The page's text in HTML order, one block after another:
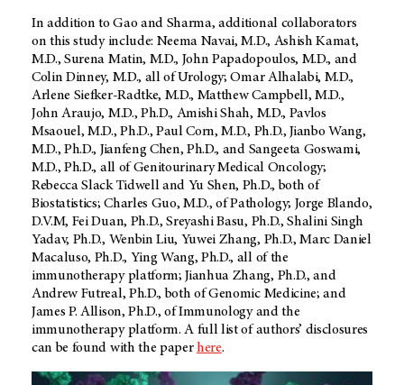
In addition to Gao and Sharma, additional collaborators
on this study include: Neema Navai, M.D., Ashish Kamat,
M.D., Surena Matin, M.D., John Papadopoulos, M.D., and
Colin Dinney, M.D., all of Urology; Omar Alhalabi, M.D.,
Arlene Siefker-Radtke, M.D., Matthew Campbell, M.D.,
John Araujo, M.D., Ph.D., Amishi Shah, M.D., Pavlos
Msaouel, M.D., Ph.D., Paul Corn, M.D., Ph.D., Jianbo Wang,
M.D., Ph.D., Jianfeng Chen, Ph.D., and Sangeeta Goswami,
M.D., Ph.D., all of Genitourinary Medical Oncology;
Rebecca Slack Tidwell and Yu Shen, Ph.D., both of
Biostatistics; Charles Guo, M.D., of Pathology; Jorge Blando,
D.V.M, Fei Duan, Ph.D., Sreyashi Basu, Ph.D., Shalini Singh
Yadav, Ph.D., Wenbin Liu, Yuwei Zhang, Ph.D., Marc Daniel
Macaluso, Ph.D., Ying Wang, Ph.D., all of the
immunotherapy platform; Jianhua Zhang, Ph.D., and
Andrew Futreal, Ph.D., both of Genomic Medicine; and
James P. Allison, Ph.D., of Immunology and the
immunotherapy platform. A full list of authors’ disclosures
can be found with the paperhere.